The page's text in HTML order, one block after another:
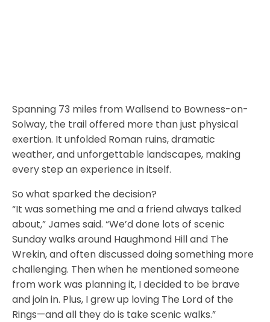
Spanning 73 miles from Wallsend to Bowness-on-
Solway, the trail offered more than just physical
exertion. It unfolded Roman ruins, dramatic
weather, and unforgettable landscapes, making
every step an experience in itself.
So what sparked the decision?
“It was something me and a friend always talked
about,” James said. “We’d done lots of scenic
Sunday walks around Haughmond Hill and The
Wrekin, and often discussed doing something more
challenging. Then when he mentioned someone
from work was planning it, I decided to be brave
and join in. Plus, I grew up loving The Lord of the
Rings—and all they do is take scenic walks.”